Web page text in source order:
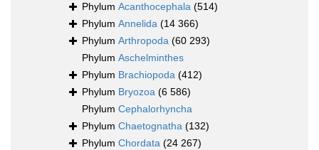
Phylum Acanthocephala (514)
Phylum Annelida (14 366)
Phylum Arthropoda (60 293)
Phylum Aschelminthes
Phylum Brachiopoda (412)
Phylum Bryozoa (6 586)
Phylum Cephalorhyncha
Phylum Chaetognatha (132)
Phylum Chordata (24 267)